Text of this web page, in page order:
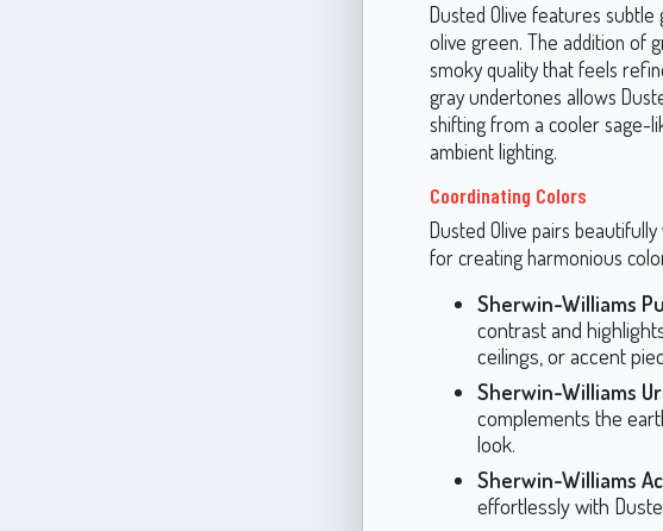
Dusted Olive features
olive green. The addition of
smoky quality that feels
gray undertones allows
shifting from a cooler sage-
ambient lighting.
Coordinating Colors
Dusted Olive pairs
for creating harmonious
Sherwin-Williams
contrast and
ceilings, or accent
Sherwin-Williams
complements the
look.
Sherwin-Williams
effortlessly with